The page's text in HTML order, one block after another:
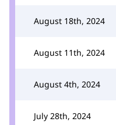
August 18th, 2024
August 11th, 2024
August 4th, 2024
July 28th, 2024